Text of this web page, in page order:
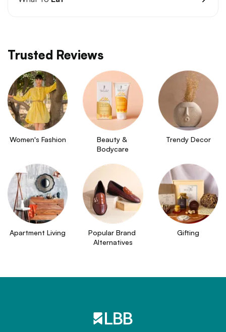
Trusted Reviews
Women's Fashion
Beauty &
Bodycare
Trendy Decor
Apartment Living
Popular Brand
Alternatives
Gifting